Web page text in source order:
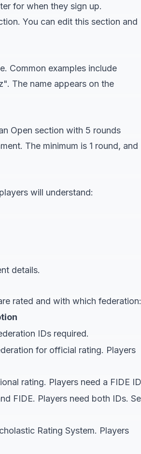
for when they sign up.
You can edit this section and
Common examples include
The name appears on the
Open section with 5 rounds
The minimum is 1 round, and
will understand:
details.
rated and with which federation:
IDs required.
for official rating. Players
rating. Players need a FIDE
FIDE. Players need both IDs.
Rating System. Players